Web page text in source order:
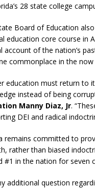
28 state college
Board of Education
education core course in
account of the nation’s
commonplace in the now
education must return to
instead of being
Manny Diaz, Jr.
DEI and radical
remains committed to
rather than biased
#1 in the nation for seven
additional question